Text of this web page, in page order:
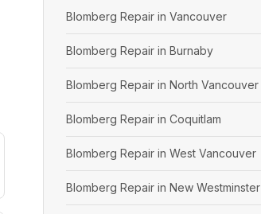
Blomberg Repair in Vancouver
Blomberg Repair in Burnaby
Blomberg Repair in North Vancouver
Blomberg Repair in Coquitlam
Blomberg Repair in West Vancouver
Blomberg Repair in New Westminster